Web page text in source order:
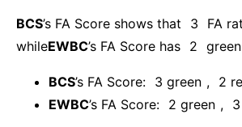
BCS’s FA Score shows that 3
FA
whileEWBC’s FA Score has 2
BCS’s FA Score: 3 green , 2
EWBC’s FA Score: 2 green , 3